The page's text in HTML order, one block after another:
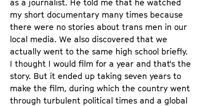
as a journalist. He told me that he watched
my short documentary many times because
there were no stories about trans men in our
local media. We also discovered that we
actually went to the same high school briefly.
I thought I would film for a year and that's the
story. But it ended up taking seven years to
make the film, during which the country went
through turbulent political times and a global